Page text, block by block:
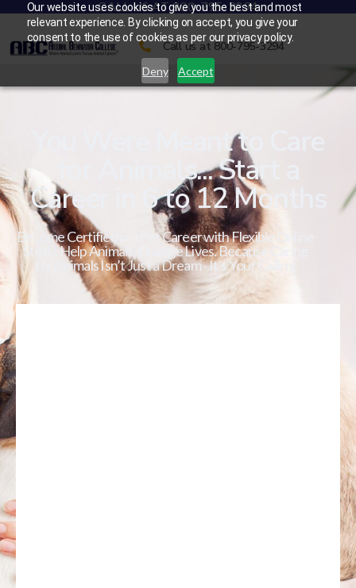
Our website uses cookies to give you the best and most
relevant experience. By clicking on accept, you give your
consent to the use of cookies as per our privacy policy.
Deny Accept
CALL US AT 800-795-3294
Call us at 800-795-3294
You Were Meant to Care
for Animals... Start a
Career in 6 to 12 Months
Become Certified in a Pet Career with Flexible Online
Study. Help Animals. Change Lives. Because Caring
for Animals Isn’t Just a Dream - It’s Your Calling